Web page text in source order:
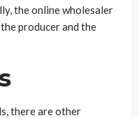
the online wholesaler
producer and the
there are other